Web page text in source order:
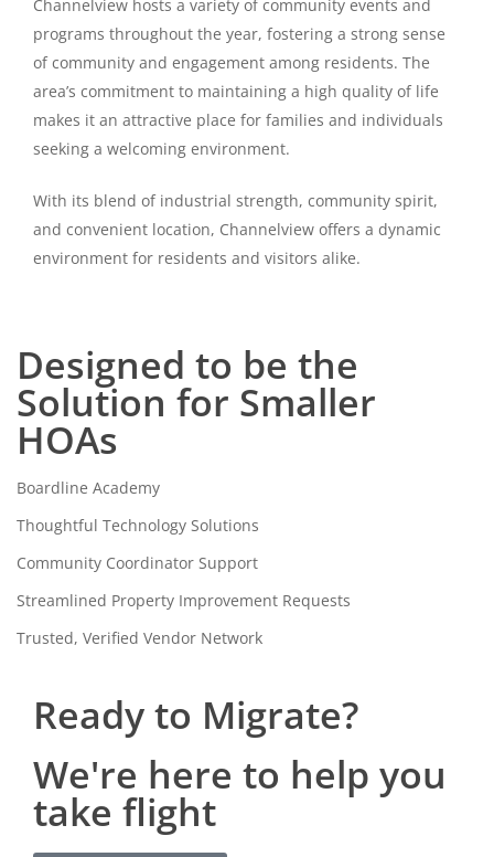
Channelview hosts a variety of community events and
programs throughout the year, fostering a strong sense
of community and engagement among residents. The
area’s commitment to maintaining a high quality of life
makes it an attractive place for families and individuals
seeking a welcoming environment.
With its blend of industrial strength, community spirit,
and convenient location, Channelview offers a dynamic
environment for residents and visitors alike.
Designed to be the
Solution for Smaller
HOAs
Boardline Academy
Thoughtful Technology Solutions
Community Coordinator Support
Streamlined Property Improvement Requests
Trusted, Verified Vendor Network
Ready to Migrate?
We're here to help you
take flight